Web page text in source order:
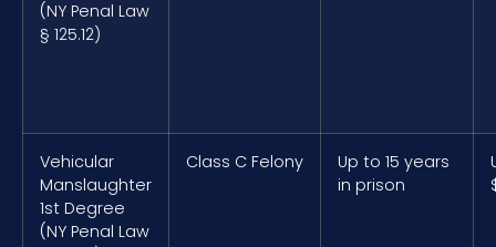
(NY Penal Law
§ 125.12)
Vehicular
Manslaughter
1st Degree
(NY Penal Law
Class C Felony
Up to 15 years
in prison